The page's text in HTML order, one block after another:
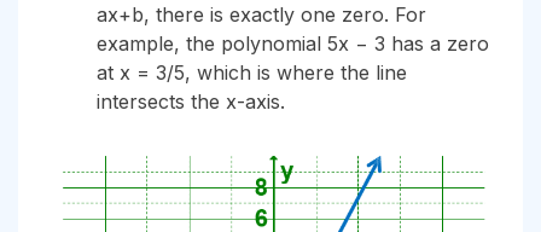
ax+b, there is exactly one zero. For
example, the polynomial 5x − 3 has a zero
at x = 3/5, which is where the line
intersects the x-axis.